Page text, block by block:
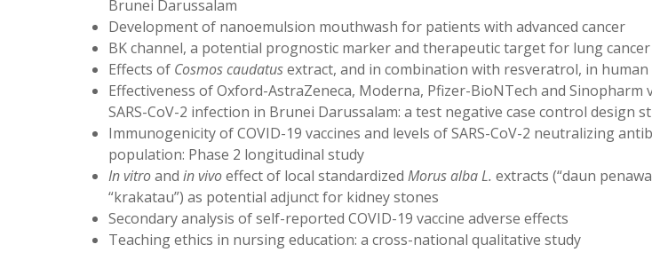
Brunei Darussalam
Development of nanoemulsion mouthwash for patients with advanced cancer
BK channel, a potential prognostic marker and therapeutic target for lung cancer
Effects of Cosmos caudatusextract, and in combination with resveratrol, in human
Effectiveness of Oxford-AstraZeneca, Moderna, Pfizer-BioNTech and Sinopharm
SARS-CoV-2 infection in Brunei Darussalam: a test negative case control design
Immunogenicity of COVID-19 vaccines and levels of SARS-CoV-2 neutralizing
population: Phase 2 longitudinal study
In vitroand in vivoeffect of local standardized Morus alba L. extracts (“daun
“krakatau”) as potential adjunct for kidney stones
Secondary analysis of self-reported COVID-19 vaccine adverse effects
Teaching ethics in nursing education: a cross-national qualitative study